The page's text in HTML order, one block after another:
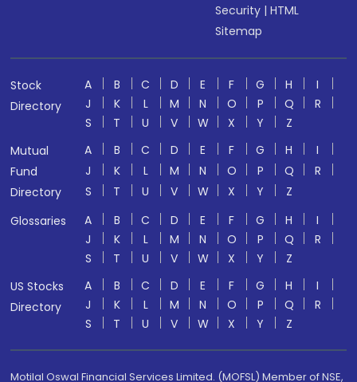
Security |HTML
Sitemap
Stock
Directory
A B C D E F G H
I
J
K L M N O P Q
R
S
T U V W X Y
Z
Mutual
Fund
Directory
A B C D E F G H
I
J
K L M N O P Q
R
S
T U V W X Y
Z
Glossaries
A B C D E F G H
I
J
K L M N O P Q
R
S
T U V W X Y
Z
US Stocks
Directory
A B C D E F G H
I
J
K L M N O P Q
R
S
T U V W X Y Z
Motilal Oswal Financial Services Limited. (MOFSL) Member of NSE,